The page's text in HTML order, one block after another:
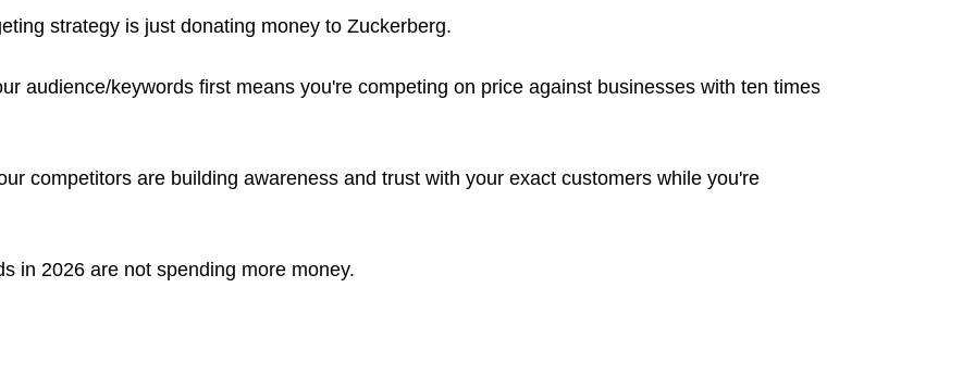
strategy is just donating money to Zuckerberg.
audience/keywords first means you're competing on price against businesses with ten times
competitors are building awareness and trust with your exact customers while you're
in 2026 are not spending more money.